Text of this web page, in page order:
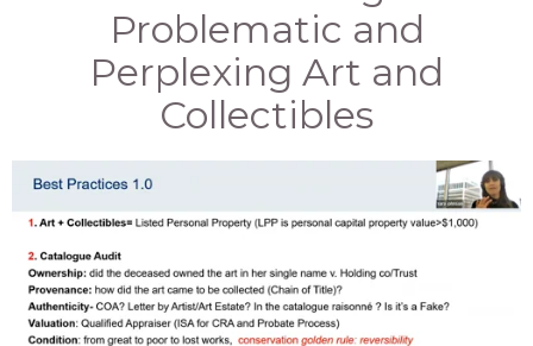
Problematic and
Perplexing Art and
Collectibles